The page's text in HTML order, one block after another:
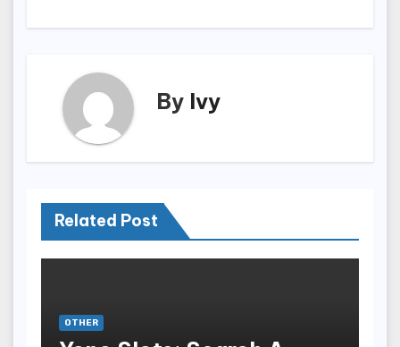
By Ivy
Related Post
OTHER